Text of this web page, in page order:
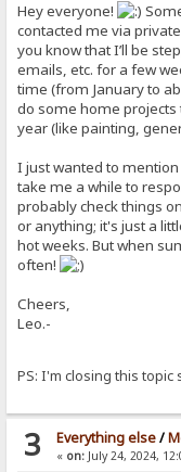
Hey everyone!
contacted me via
you know that I’ll be
emails, etc. for a few
time (from January to
do some home projects
year (like painting,
I just wanted to
take me a while to
probably check things
or anything; it's just a
hot weeks. But when
often!
Cheers,
Leo.-
PS: I'm closing this
3 Everything else/
« on:July 24, 2024,